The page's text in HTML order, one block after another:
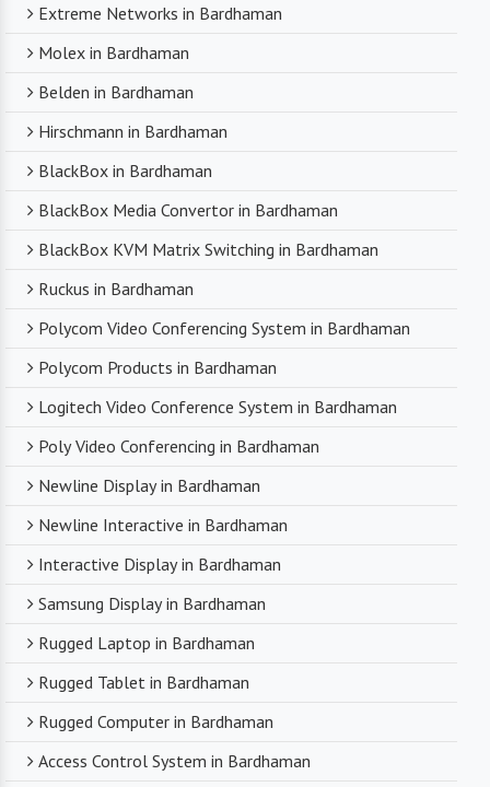
Extreme Networks in Bardhaman
Molex in Bardhaman
Belden in Bardhaman
Hirschmann in Bardhaman
BlackBox in Bardhaman
BlackBox Media Convertor in Bardhaman
BlackBox KVM Matrix Switching in Bardhaman
Ruckus in Bardhaman
Polycom Video Conferencing System in Bardhaman
Polycom Products in Bardhaman
Logitech Video Conference System in Bardhaman
Poly Video Conferencing in Bardhaman
Newline Display in Bardhaman
Newline Interactive in Bardhaman
Interactive Display in Bardhaman
Samsung Display in Bardhaman
Rugged Laptop in Bardhaman
Rugged Tablet in Bardhaman
Rugged Computer in Bardhaman
Access Control System in Bardhaman